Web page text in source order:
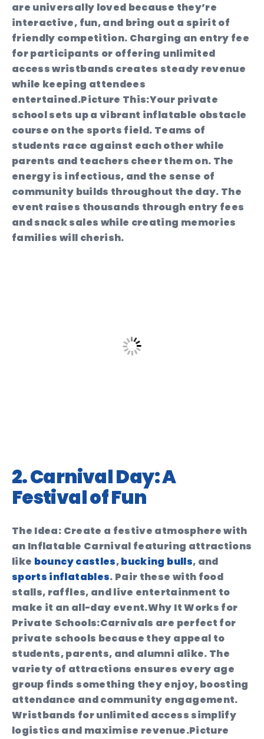
are universally loved because they’re
interactive, fun, and bring out a spirit of
friendly competition. Charging an entry fee
for participants or offering unlimited
access wristbands creates steady revenue
while keeping attendees
entertained.Picture This:Your private
school sets up a vibrant inflatable obstacle
course on the sports field. Teams of
students race against each other while
parents and teachers cheer them on. The
energy is infectious, and the sense of
community builds throughout the day. The
event raises thousands through entry fees
and snack sales while creating memories
families will cherish.
2. Carnival Day: A
Festival of Fun
The Idea: Create a festive atmosphere with
an Inflatable Carnival featuring attractions
like bouncy castles,bucking bulls, and
sports inflatables. Pair these with food
stalls, raffles, and live entertainment to
make it an all-day event.Why It Works for
Private Schools:Carnivals are perfect for
private schools because they appeal to
students, parents, and alumni alike. The
variety of attractions ensures every age
group finds something they enjoy, boosting
attendance and community engagement.
Wristbands for unlimited access simplify
logistics and maximise revenue.Picture